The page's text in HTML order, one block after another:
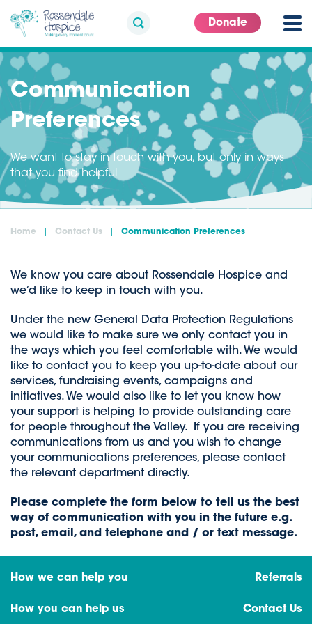
Donate
Communication
Preferences
We want to stay in touch with you, but only in ways
that you find helpful
Home Contact Us Communication Preferences
We know you care about Rossendale Hospice and
we’d like to keep in touch with you.
Under the new General Data Protection Regulations
we would like to make sure we only contact you in
the ways which you feel comfortable with. We would
like to contact you to keep you up-to-date about our
services, fundraising events, campaigns and
initiatives. We would also like to let you know how
your support is helping to provide outstanding care
for people throughout the Valley. If you are receiving
communications from us and you wish to change
your communications preferences, please contact
the relevant department directly.
Please complete the form below to tell us the best
way of communication with you in the future e.g.
post, email, and telephone and / or text message.
How we can help you
How you can help us
Referrals
Contact Us